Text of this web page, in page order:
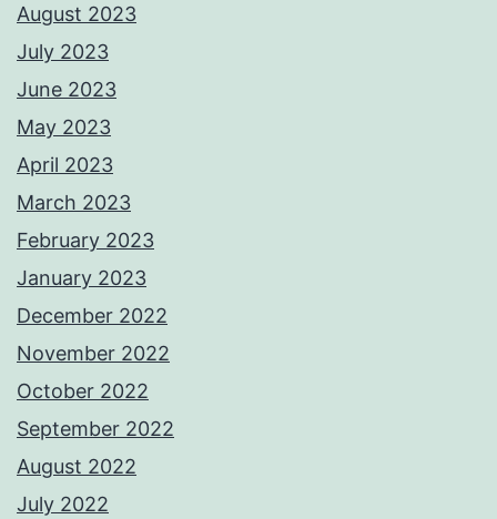
August 2023
July 2023
June 2023
May 2023
April 2023
March 2023
February 2023
January 2023
December 2022
November 2022
October 2022
September 2022
August 2022
July 2022